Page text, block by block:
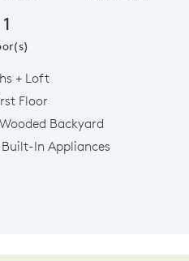
1
+ Loft
Floor
Backyard
In Appliances